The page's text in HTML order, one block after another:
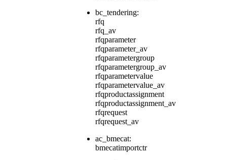
bc_tendering:
rfq
rfq_av
rfqparameter
rfqparameter_av
rfqparametergroup
rfqparametergroup_av
rfqparametervalue
rfqparametervalue_av
rfqproductassignment
rfqproductassignment_av
rfqrequest
rfqrequest_av
ac_bmecat:
bmecatimportctr